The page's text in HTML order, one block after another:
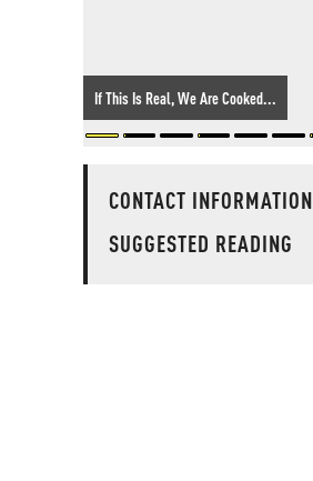
If This Is Real, We Are Cooked...
CONTACT INFORMATION
SUGGESTED READING